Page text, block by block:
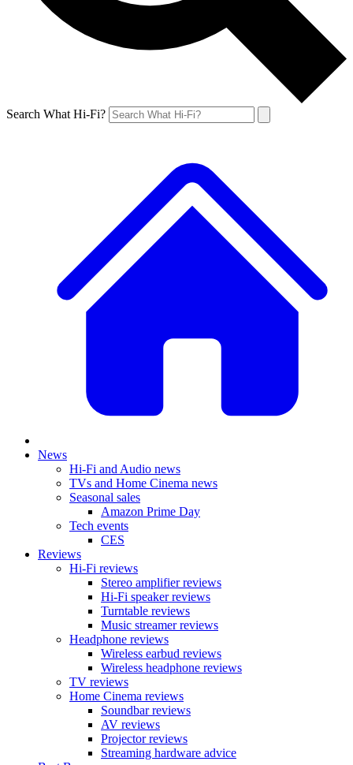
Search What Hi-Fi?
News
Hi-Fi and Audio news
TVs and Home Cinema news
Seasonal sales
Amazon Prime Day
Tech events
CES
Reviews
Hi-Fi reviews
Stereo amplifier reviews
Hi-Fi speaker reviews
Turntable reviews
Music streamer reviews
Headphone reviews
Wireless earbud reviews
Wireless headphone reviews
TV reviews
Home Cinema reviews
Soundbar reviews
AV reviews
Projector reviews
Streaming hardware advice